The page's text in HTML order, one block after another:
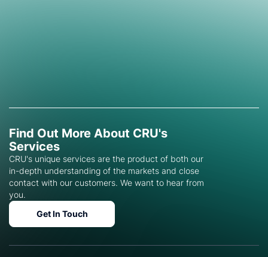
Find Out More About CRU's
Services
CRU's unique services are the product of both our
in-depth understanding of the markets and close
contact with our customers. We want to hear from
you.
Get In Touch